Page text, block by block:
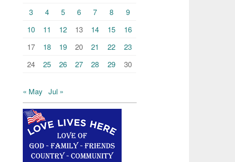
3
4 5 6 7 8
9
10
11 12 13 14 15
16
17
18 19 20 21 22
23
24
25 26 27 28 29 30
« May Jul »